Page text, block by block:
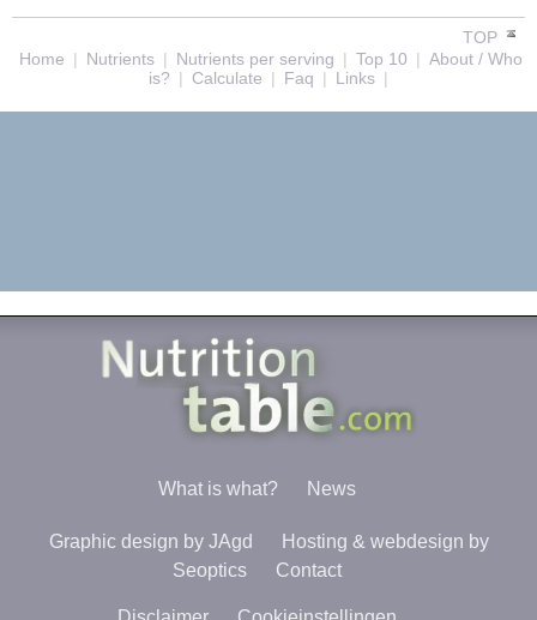
TOP
Home | Nutrients | Nutrients per serving | Top 10 | About / Who
is? | Calculate | Faq | Links |
What is what? News
Graphic design by JAgd
Hosting & webdesign by
Seoptics
Contact